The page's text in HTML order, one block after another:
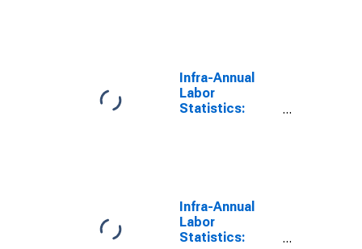
Infra-Annual
Labor
Statistics:
Infra-Annual
Labor
Statistics: